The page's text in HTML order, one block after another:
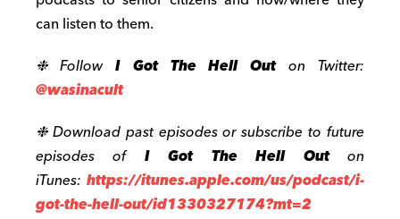
can listen to them.
❉ Follow I Got The Hell Outon Twitter:
@wasinacult
❉ Download past episodes or subscribe to future
episodes of I Got The Hell Outon
iTunes: https://itunes.apple.com/us/podcast/i-
got-the-hell-out/id1330327174?mt=2